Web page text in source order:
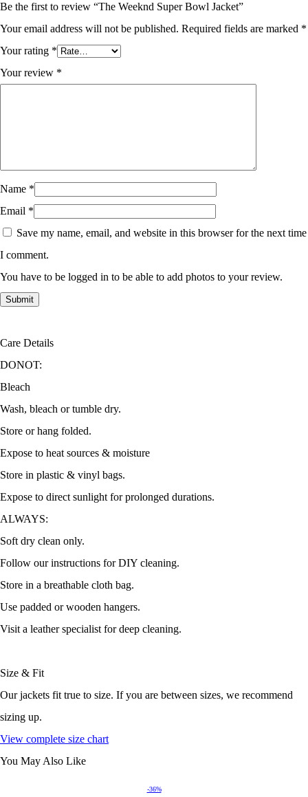
Be the first to review “The Weeknd Super Bowl Jacket”
Your email address will not be published. Required fields are marked *
Your rating *
Your review *
Name *
Email *
Save my name, email, and website in this browser for the next time
I comment.
You have to be logged in to be able to add photos to your review.
Care Details
DONOT:
Bleach
Wash, bleach or tumble dry.
Store or hang folded.
Expose to heat sources & moisture
Store in plastic & vinyl bags.
Expose to direct sunlight for prolonged durations.
ALWAYS:
Soft dry clean only.
Follow our instructions for DIY cleaning.
Store in a breathable cloth bag.
Use padded or wooden hangers.
Visit a leather specialist for deep cleaning.
Size & Fit
Our jackets fit true to size. If you are between sizes, we recommend
sizing up.
View complete size chart
You May Also Like
-36%